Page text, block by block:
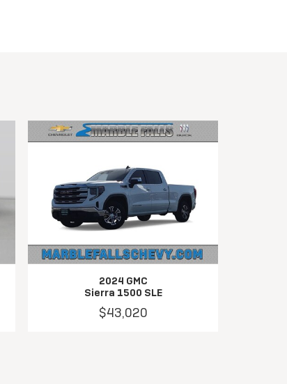
2024 GMC
Sierra 1500 SLE
$43,020